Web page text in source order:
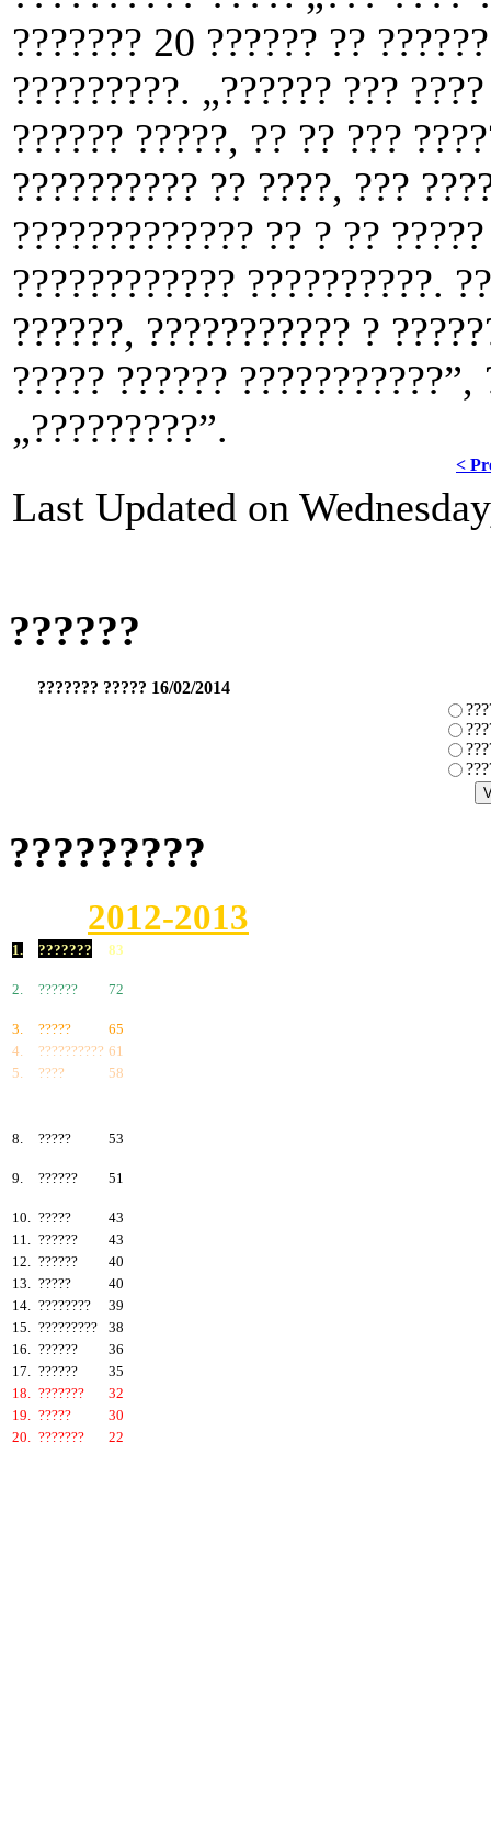
??????? 20 ?????? ??
?????????. „?????? ???
?????? ?????, ?? ?? ???
?????????? ?? ????, ???
????????????? ?? ? ??
???????????? ??????????.
??????, ??????????? ?
????? ??????
„?????????”.
<
Last Updated on
??????
??????? ????? 16/02/2014
?????????
2012-2013
1. ??????? 83
2. ?????? 72
3. ?????
65
4.
?????????? 61
5.
????
58
8.
????? 53
9. ?????? 51
10. ?????
43
11. ??????
43
12. ??????
40
13. ?????
40
14. ????????
39
15. ?????????
38
16. ??????
36
17. ??????
35
18. ???????
32
19. ?????
30
20. ??????? 22